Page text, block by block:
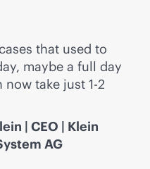
that used to
maybe a full day
now take just 1-2
| CEO | Klein
AG